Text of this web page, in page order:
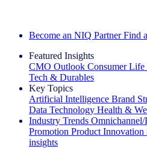
Become an NIQ Partner Find
Featured Insights
CMO Outlook Consumer Life
Tech & Durables
Key Topics
Artificial Intelligence Brand
Data Technology Health &
Industry Trends Omnichannel/
Promotion Product Innovation
insights